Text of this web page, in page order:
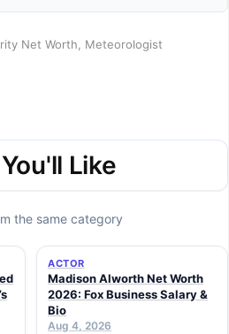
Net Worth, Meteorologist
Like
the same category
ACTOR
Madison Alworth Net Worth
2026: Fox Business Salary &
Bio
Aug 4, 2026